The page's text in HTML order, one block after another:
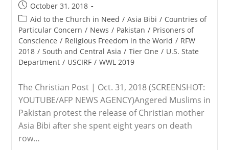
Europe
In
Fear
Of
His
Life
Post
published:
October 31, 2018
Post
category:
Aid to the Church in Need / Asia Bibi / Countries of
Particular Concern / News / Pakistan / Prisoners of
Conscience / Religious Freedom in the World / RFW
2018 / South and Central Asia / Tier One / U.S. State
Department / USCIRF / WWL 2019
The Christian Post | Oct. 31, 2018 (SCREENSHOT:
YOUTUBE/AFP NEWS AGENCY)Angered Muslims in
Pakistan protest the release of Christian mother
Asia Bibi after she spent eight years on death
row…